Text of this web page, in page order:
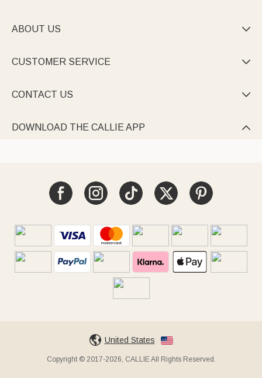
ABOUT US 
CUSTOMER SERVICE 
CONTACT US 
DOWNLOAD THE CALLIE APP 
United States
Copyright © 2017-2026, CALLIE All Rights Reserved.